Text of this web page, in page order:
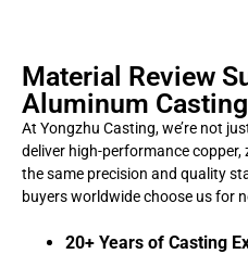
Material Review
Aluminum Casting
At Yongzhu Casting, we’re not
deliver high-performance
the same precision and quality
buyers worldwide choose us for
20+ Years of Casting